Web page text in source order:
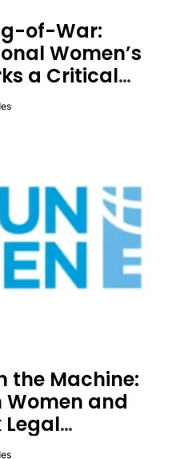
of-War:
Women’s
a Critical
Gender
the Machine:
Women and
Legal
Digital